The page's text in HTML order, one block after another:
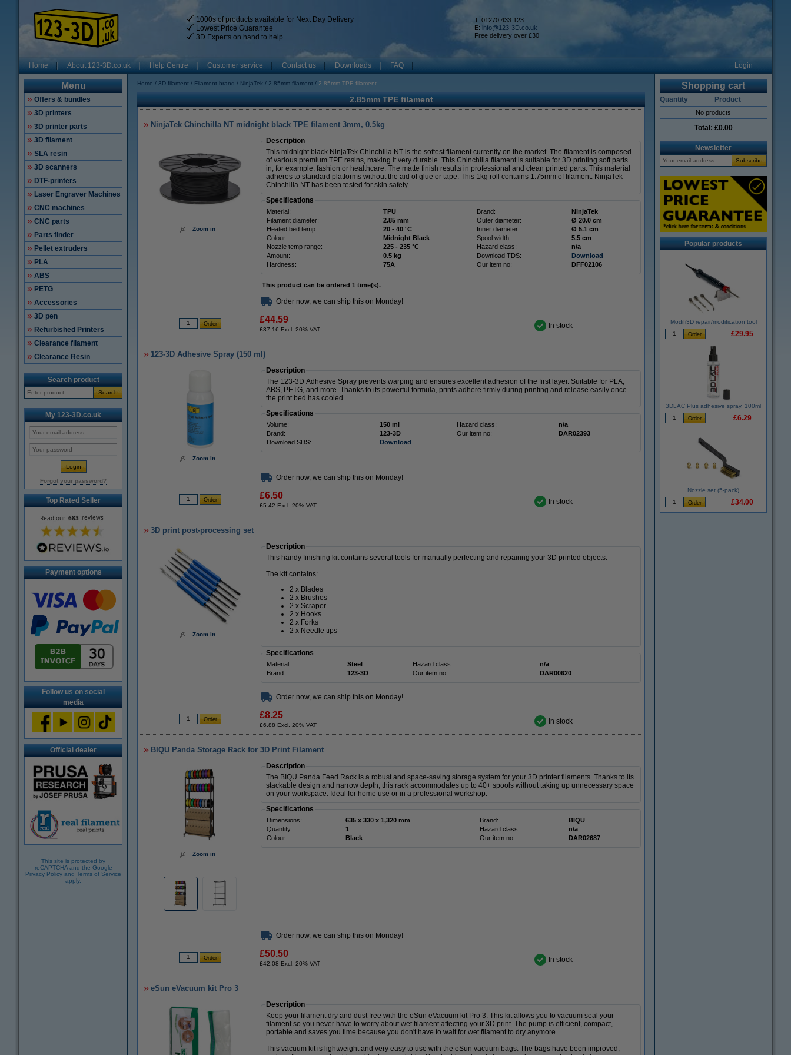
1000s of products available for Next Day Delivery
Lowest Price Guarantee
3D Experts on hand to help
T: 01270 433 123
E: info@123-3D.co.uk
Free delivery over £30
Home About 123-3D.co.uk Help Centre Customer service Contact us Downloads FAQ Login
Menu
Offers & bundles
3D printers
3D printer parts
3D filament
SLA resin
3D scanners
DTF-printers
Laser Engraver Machines
CNC machines
CNC parts
Parts finder
Pellet extruders
PLA
ABS
PETG
Accessories
3D pen
Refurbished Printers
Clearance filament
Clearance Resin
Search product
Search
My 123-3D.co.uk
Forgot your password?
Top Rated Seller
Payment options
Follow us on social
media
Official dealer
This site is protected by
reCAPTCHA and the Google
Privacy Policy and Terms of Service
apply.
Home 3D filament Filament brand NinjaTek 2.85mm filament 2.85mm TPE filament
2.85mm TPE filament
NinjaTek Chinchilla NT midnight black TPE filament 3mm, 0.5kg
Zoom in
Description
This midnight black NinjaTek Chinchilla NT is the softest filament currently on the market. The filament is composed
of various premium TPE resins, making it very durable. This Chinchilla filament is suitable for 3D printing soft parts
in, for example, fashion or healthcare. The matte finish results in professional and clean printed parts. This material
adheres to standard platforms without the aid of glue or tape. This 1kg roll contains 1.75mm of filament. NinjaTek
Chinchilla NT has been tested for skin safety.
Specifications
Material: TPU Brand:
NinjaTek
Filament diameter:
2.85 mm Outer diameter:
Ø 20.0 cm
Heated bed temp:
20 - 40 °C Inner diameter:
Ø 5.1 cm
Colour:
Midnight Black Spool width:
5.5 cm
Nozzle temp range:
225 - 235 °C Hazard class:
n/a
Amount:
0.5 kg Download TDS:
Download
Hardness:
75A Our item no: DFF02106
This product can be ordered 1 time(s).
Order now, we can ship this on Monday!
£44.59
£37.16 Excl. 20% VAT In stock
123-3D Adhesive Spray (150 ml)
Zoom in
Description
The 123-3D Adhesive Spray prevents warping and ensures excellent adhesion of the first layer. Suitable for PLA,
ABS, PETG, and more. Thanks to its powerful formula, prints adhere firmly during printing and release easily once
the print bed has cooled.
Specifications
Volume: 150 ml Hazard class:
n/a
Brand:
123-3D Our item no:
DAR02393
Download SDS:
Download
Order now, we can ship this on Monday!
£6.50
£5.42 Excl. 20% VAT In stock
3D print post-processing set
Zoom in
Description
This handy finishing kit contains several tools for manually perfecting and repairing your 3D printed objects.
The kit contains:
2 x Blades
2 x Brushes
2 x Scraper
2 x Hooks
2 x Forks
2 x Needle tips
Specifications
Material: Steel Hazard class:
n/a
Brand:
123-3D Our item no: DAR00620
Order now, we can ship this on Monday!
£8.25
£6.88 Excl. 20% VAT In stock
BIQU Panda Storage Rack for 3D Print Filament
Zoom in
Description
The BIQU Panda Feed Rack is a robust and space-saving storage system for your 3D printer filaments. Thanks to its
stackable design and narrow depth, this rack accommodates up to 40+ spools without taking up unnecessary space
on your workspace. Ideal for home use or in a professional workshop.
Specifications
Dimensions: 635 x 330 x 1,320 mm Brand:
BIQU
Quantity:
1 Hazard class:
n/a
Colour:
Black Our item no: DAR02687
Order now, we can ship this on Monday!
£50.50
£42.08 Excl. 20% VAT In stock
eSun eVacuum kit Pro 3
Description
Keep your filament dry and dust free with the eSun eVacuum kit Pro 3. This kit allows you to vacuum seal your
filament so you never have to worry about wet filament affecting your 3D print. The pump is efficient, compact,
portable and saves you time because you don't have to wait for wet filament to dry anymore.
This vacuum kit is lightweight and very easy to use with the eSun vacuum bags. The bags have been improved,
Shopping cart
Quantity Product
No products
Total: £0.00
Newsletter
Popular products
Modifi3D repair/modification tool
£29.95
3DLAC Plus adhesive spray, 100ml
£6.29
Nozzle set (5-pack)
£34.00